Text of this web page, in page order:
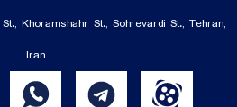
Khoramshahr St., Sohrevardi St., Tehran,
Iran